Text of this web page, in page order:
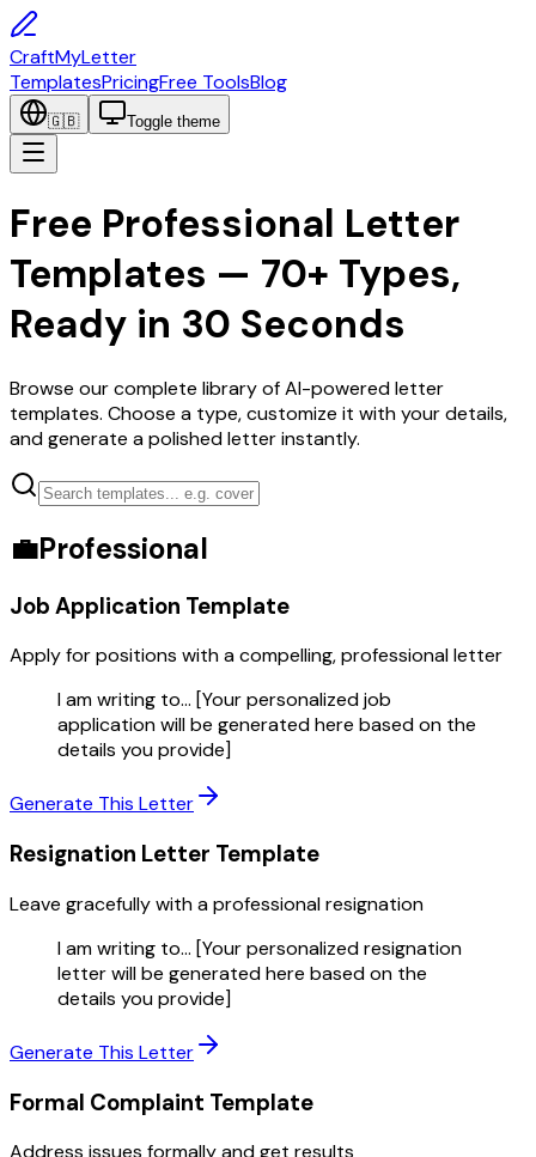
CraftMyLetter
TemplatesPricingFree ToolsBlog
🇬🇧 Toggle theme
Free Professional Letter
Templates — 70+ Types,
Ready in 30 Seconds
Browse our complete library of AI-powered letter
templates. Choose a type, customize it with your details,
and generate a polished letter instantly.
💼Professional
Job Application Template
Apply for positions with a compelling, professional letter
I am writing to... [Your personalized job
application will be generated here based on the
details you provide]
Generate This Letter
Resignation Letter Template
Leave gracefully with a professional resignation
I am writing to... [Your personalized resignation
letter will be generated here based on the
details you provide]
Generate This Letter
Formal Complaint Template
Address issues formally and get results